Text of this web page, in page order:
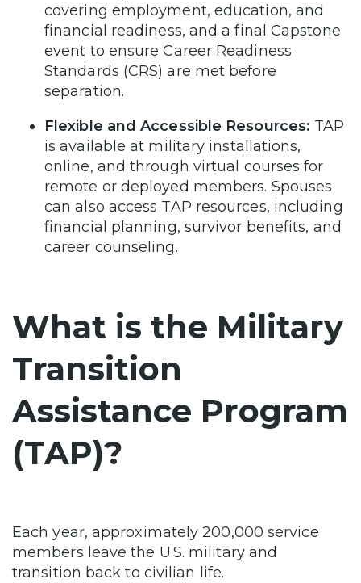
covering employment, education, and
financial readiness, and a final Capstone
event to ensure Career Readiness
Standards (CRS) are met before
separation.
Flexible and Accessible Resources: TAP
is available at military installations,
online, and through virtual courses for
remote or deployed members. Spouses
can also access TAP resources, including
financial planning, survivor benefits, and
career counseling.
What is the Military
Transition
Assistance Program
(TAP)?
Each year, approximately 200,000 service
members leave the U.S. military and
transition back to civilian life.